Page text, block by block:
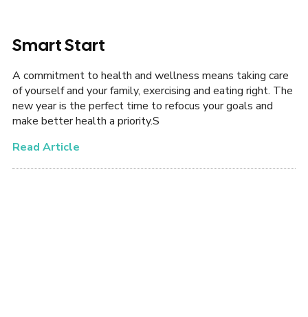
Smart Start
A commitment to health and wellness means taking care
of yourself and your family, exercising and eating right. The
new year is the perfect time to refocus your goals and
make better health a priority.S
Read Article